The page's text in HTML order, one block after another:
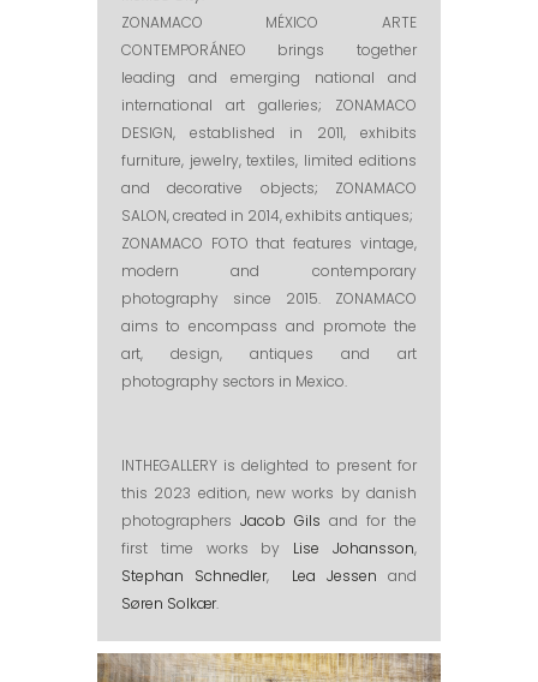
ZONAMACO MÉXICO ARTE
CONTEMPORÁNEO brings together
leading and emerging national and
international art galleries; ZONAMACO
DESIGN, established in 2011, exhibits
furniture, jewelry, textiles, limited editions
and decorative objects; ZONAMACO
SALON, created in 2014, exhibits antiques;
ZONAMACO FOTO that features vintage,
modern and contemporary
photography since 2015. ZONAMACO
aims to encompass and promote the
art, design, antiques and art
photography sectors in Mexico.
INTHEGALLERY is delighted to present for
this 2023 edition, new works by danish
photographers Jacob Gilsand for the
first time works by Lise Johansson,
Stephan Schnedler, Lea Jessen and
Søren Solkær.